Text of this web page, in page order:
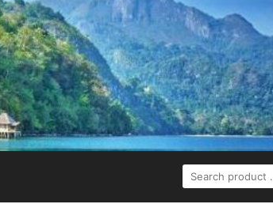
SEARCH
FOR: